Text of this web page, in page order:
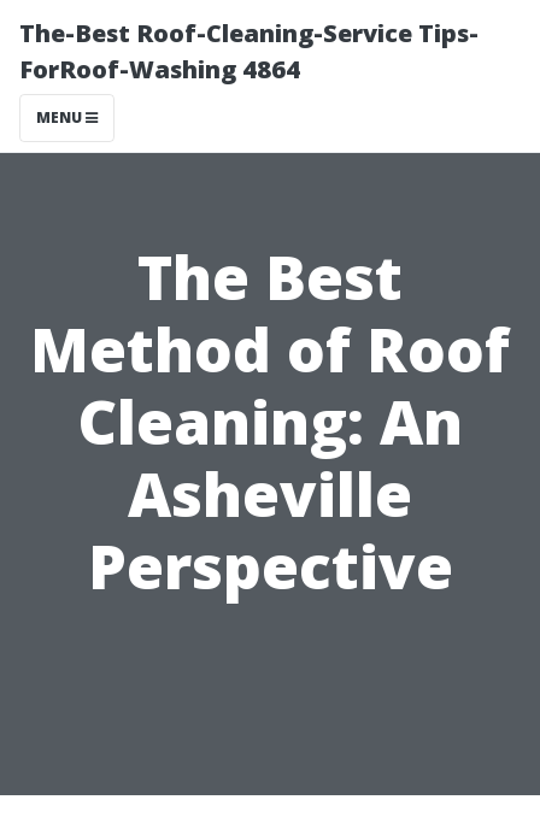
The-Best Roof-Cleaning-Service Tips-
ForRoof-Washing 4864
MENU
The Best
Method of Roof
Cleaning: An
Asheville
Perspective